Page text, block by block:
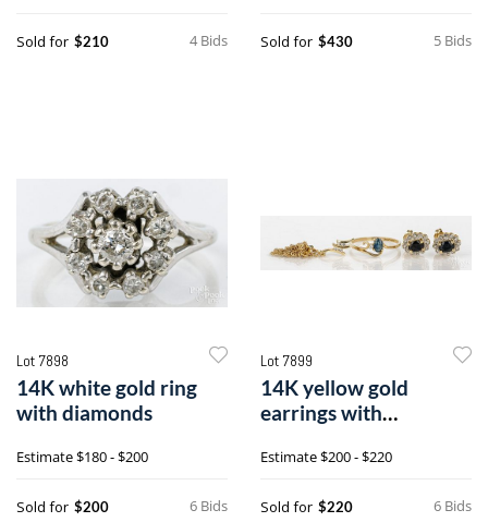
4 Bids
Sold for $210 5 Bids
Sold for $430
Lot 7898
14K white gold ring
with diamonds
Estimate$180 - $200
6 Bids
Sold for $200
Lot 7899
14K yellow gold
earrings with
diamonds, etc.
Estimate$200 - $220
6 Bids
Sold for $220